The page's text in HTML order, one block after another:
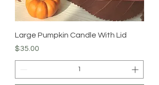
Large Pumpkin Candle With Lid
Price
$35.00